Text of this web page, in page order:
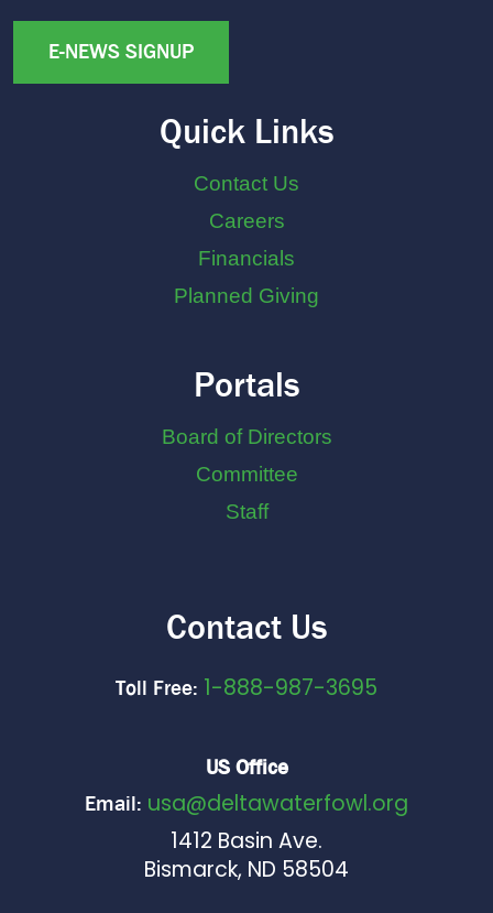
E-NEWS SIGNUP
Quick Links
Contact Us
Careers
Financials
Planned Giving
Portals
Board of Directors
Committee
Staff
Contact Us
Toll Free: 1-888-987-3695
US Office
Email: usa@deltawaterfowl.org
1412 Basin Ave.
Bismarck, ND 58504